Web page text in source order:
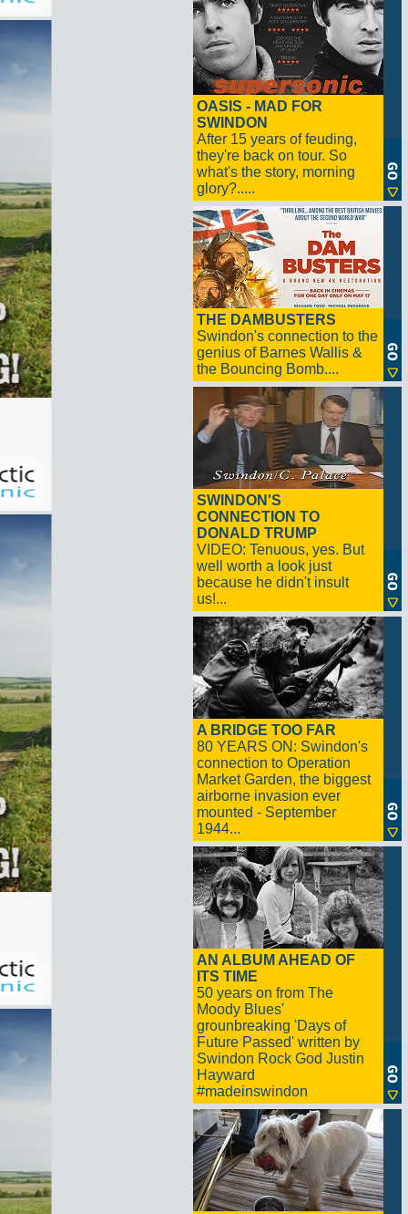
OASIS - MAD FOR
SWINDON
After 15 years of feuding,
they're back on tour. So
what's the story, morning
glory?.....
THE DAMBUSTERS
Swindon's connection to the
genius of Barnes Wallis &
the Bouncing Bomb....
SWINDON'S
CONNECTION TO
DONALD TRUMP
VIDEO: Tenuous, yes. But
well worth a look just
because he didn't insult
us!...
A BRIDGE TOO FAR
80 YEARS ON: Swindon's
connection to Operation
Market Garden, the biggest
airborne invasion ever
mounted - September
1944...
AN ALBUM AHEAD OF
ITS TIME
50 years on from The
Moody Blues'
grounbreaking 'Days of
Future Passed' written by
Swindon Rock God Justin
Hayward
#madeinswindon